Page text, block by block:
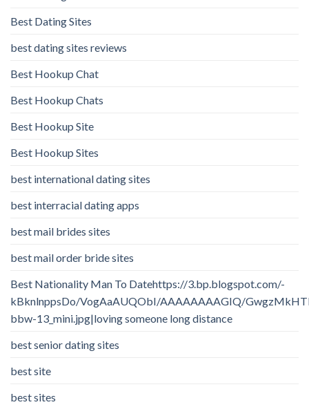
Best Dating Sites
best dating sites reviews
Best Hookup Chat
Best Hookup Chats
Best Hookup Site
Best Hookup Sites
best international dating sites
best interracial dating apps
best mail brides sites
best mail order bride sites
Best Nationality Man To Datehttps://3.bp.blogspot.com/-
kBknlnppsDo/VogAaAUQObI/AAAAAAAAGIQ/
bbw-13_mini.jpg|loving someone long distance
best senior dating sites
best site
best sites